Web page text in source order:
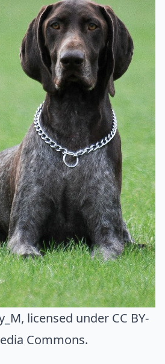
, licensed under CC BY-
Commons.